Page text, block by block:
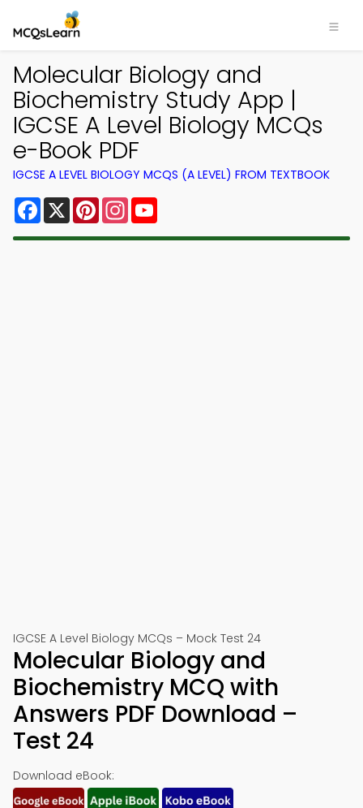
Molecular Biology and
Biochemistry Study App |
IGCSE A Level Biology MCQs
e-Book PDF
IGCSE A LEVEL BIOLOGY MCQS (A LEVEL) FROM TEXTBOOK
Facebook
X PinterestInstagram
IGCSE A Level Biology MCQs – Mock Test 24
Molecular Biology and
Biochemistry MCQ with
Answers PDF Download –
Test 24
Download eBook: